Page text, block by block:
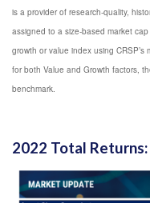
is a provider of research-quality,
assigned to a size-based market
growth or value index using
for both Value and Growth factors,
benchmark.
2022 Total Returns: